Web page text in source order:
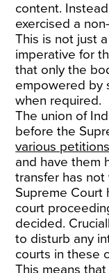
content.
exercised a
This is not just
imperative for
that only the
empowered by
when required.
The union of
before the
various petitions
and have them
transfer has
Supreme Court
court
decided.
to disturb any
courts in these
This means